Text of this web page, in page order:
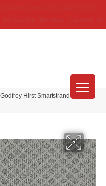
Godfrey Hirst Smartstrand